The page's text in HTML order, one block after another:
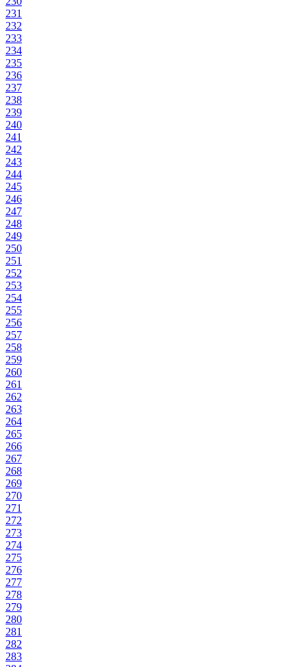
231
232
233
234
235
236
237
238
239
240
241
242
243
244
245
246
247
248
249
250
251
252
253
254
255
256
257
258
259
260
261
262
263
264
265
266
267
268
269
270
271
272
273
274
275
276
277
278
279
280
281
282
283